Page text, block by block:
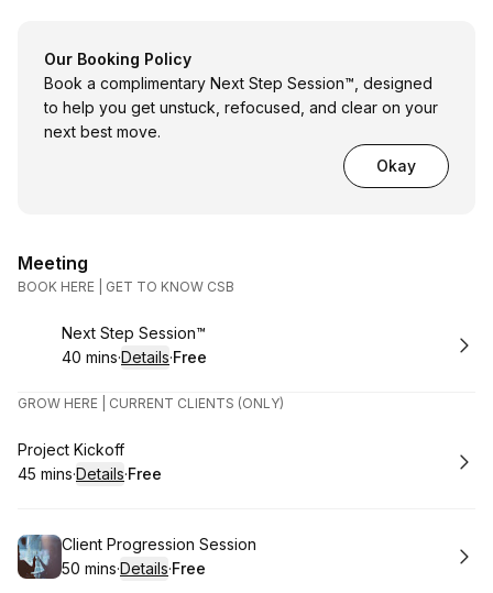
Our Booking Policy
Book a complimentary Next Step Session™, designed
to help you get unstuck, refocused, and clear on your
next best move.
Okay
Meeting
BOOK HERE | GET TO KNOW CSB
Book
Next Step Session™
.Duration:
40 mins·Details·
. Price
Free
GROW HERE | CURRENT CLIENTS (ONLY)
Book
Project Kickoff
.Duration:
45 mins·Details·
. Price
Free
Book
Client Progression Session
.Duration:
50 mins·Details·
. Price
Free